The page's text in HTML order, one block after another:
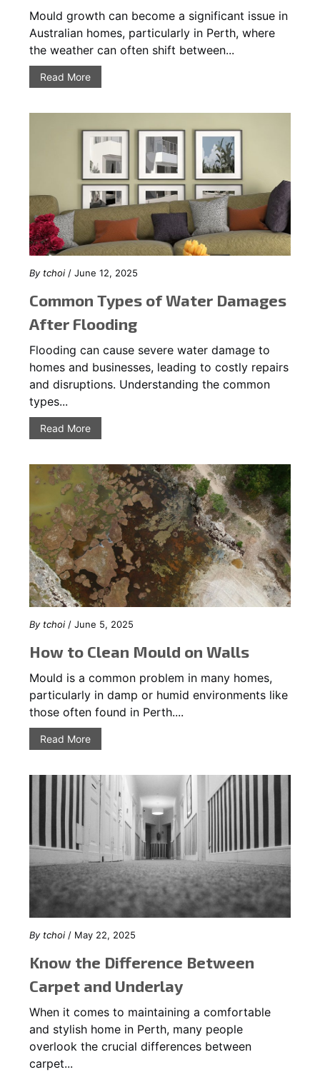
Mould growth can become a significant issue in
Australian homes, particularly in Perth, where
the weather can often shift between...
Read More
By tchoi / June 12, 2025
Common Types of Water Damages
After Flooding
Flooding can cause severe water damage to
homes and businesses, leading to costly repairs
and disruptions. Understanding the common
types...
Read More
By tchoi / June 5, 2025
How to Clean Mould on Walls
Mould is a common problem in many homes,
particularly in damp or humid environments like
those often found in Perth....
Read More
By tchoi / May 22, 2025
Know the Difference Between
Carpet and Underlay
When it comes to maintaining a comfortable
and stylish home in Perth, many people
overlook the crucial differences between
carpet...